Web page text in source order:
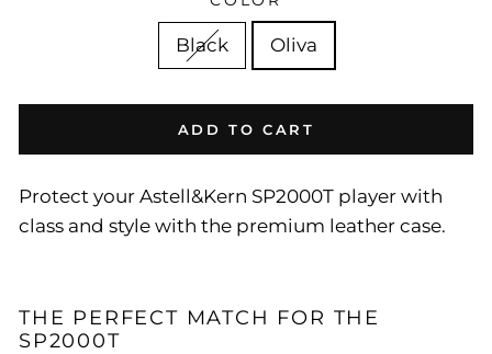
Black Oliva
ADD TO CART
Protect your Astell&Kern SP2000T player with
class and style with the premium leather case.
THE PERFECT MATCH FOR THE
SP2000T